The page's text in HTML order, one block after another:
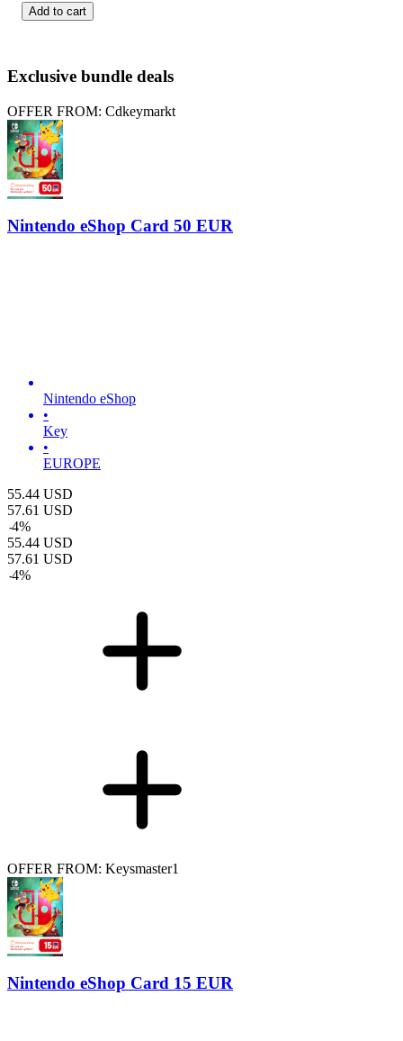
Add to cart
Exclusive bundle deals
OFFER FROM: Cdkeymarkt
Nintendo eShop Card 50 EUR
Nintendo eShop
•
Key
•
EUROPE
55.44 USD
57.61 USD
-4%
55.44 USD
57.61 USD
-4%
OFFER FROM: Keysmaster1
Nintendo eShop Card 15 EUR